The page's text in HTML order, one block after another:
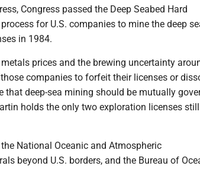
Congress passed the Deep Seabed Hard
for U.S. companies to mine the deep
in 1984.
prices and the brewing uncertainty
companies to forfeit their licenses or
that deep-sea mining should be mutually
holds the only two exploration licenses still
National Oceanic and Atmospheric
beyond U.S. borders, and the Bureau of